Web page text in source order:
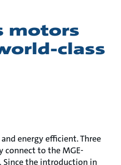
motors
class
energy efficient. Three
connect to the MGE-
the introduction in